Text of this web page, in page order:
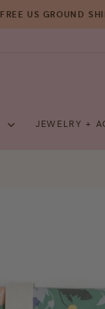
FREE US GROUND
JEWELRY +